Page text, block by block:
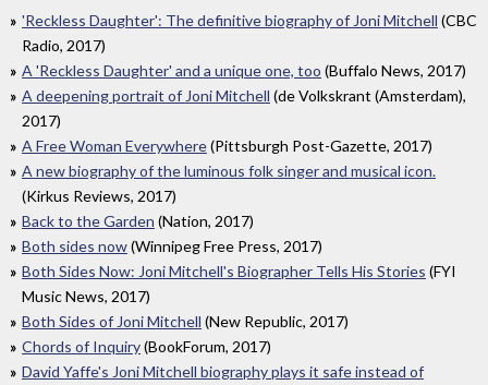
'Reckless Daughter': The definitive biography of Joni Mitchell (CBC
Radio, 2017)
A 'Reckless Daughter' and a unique one, too (Buffalo News, 2017)
A deepening portrait of Joni Mitchell (de Volkskrant (Amsterdam),
2017)
A Free Woman Everywhere(Pittsburgh Post-Gazette, 2017)
A new biography of the luminous folk singer and musical icon.
(Kirkus Reviews, 2017)
Back to the Garden (Nation, 2017)
Both sides now(Winnipeg Free Press, 2017)
Both Sides Now: Joni Mitchell's Biographer Tells His Stories (FYI
Music News, 2017)
Both Sides of Joni Mitchell (New Republic, 2017)
Chords of Inquiry(BookForum, 2017)
David Yaffe's Joni Mitchell biography plays it safe instead of